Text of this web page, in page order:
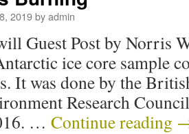
2019byadmin
Guest Post by Norris
ice core sample
It was done by the
Research
… Continue reading